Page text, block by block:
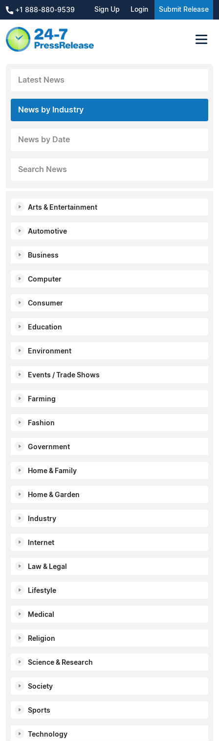
+1 888-880-9539 Sign Up Login Submit Release
Latest News
News by Industry
News by Date
Search News
Arts & Entertainment
Automotive
Business
Computer
Consumer
Education
Environment
Events / Trade Shows
Farming
Fashion
Government
Home & Family
Home & Garden
Industry
Internet
Law & Legal
Lifestyle
Medical
Religion
Science & Research
Society
Sports
Technology